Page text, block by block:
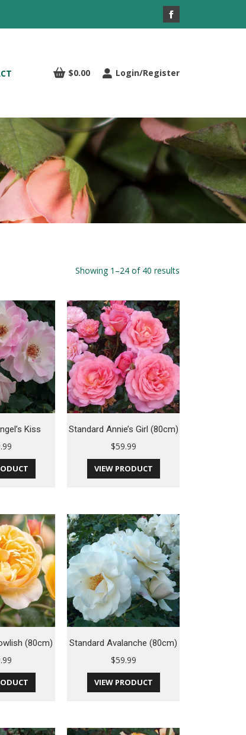
Facebook
in
$0.00 Login/Register
Showing 1–24 of 40 results
Kiss Standard Annie’s Girl (80cm)
$59.99
VIEW PRODUCT
(80cm) Standard Avalanche (80cm)
$59.99
VIEW PRODUCT